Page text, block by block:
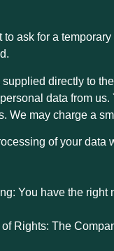
ask for a
directly to
data from
may charge a
of your
You have the
Rights: The